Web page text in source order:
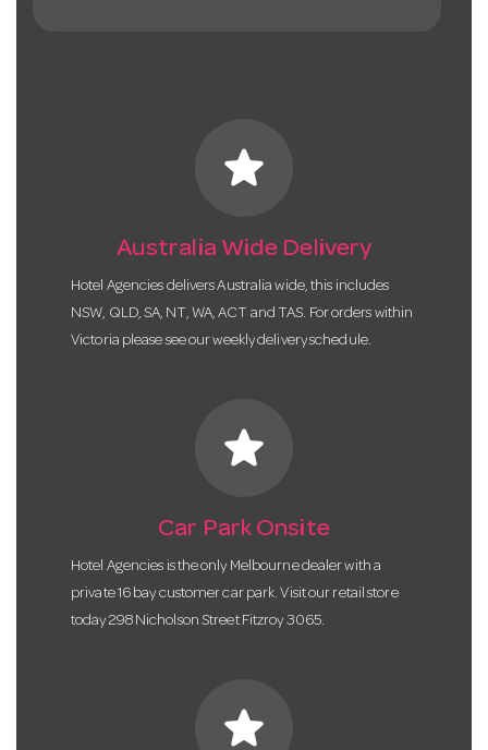
star
Australia Wide Delivery
Hotel Agencies delivers Australia wide, this includes
NSW, QLD, SA, NT, WA, ACT and TAS. For orders within
Victoria please see our weekly delivery schedule.
star
Car Park Onsite
Hotel Agencies is the only Melbourne dealer with a
private 16 bay customer car park. Visit our retail store
today 298 Nicholson Street Fitzroy 3065.
star